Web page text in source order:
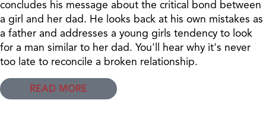
concludes his message about the critical bond between
a girl and her dad. He looks back at his own mistakes as
a father and addresses a young girls tendency to look
for a man similar to her dad. You'll hear why it's never
too late to reconcile a broken relationship.
READ MORE